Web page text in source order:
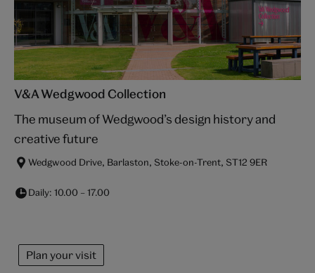
V&A Wedgwood Collection
The museum of Wedgwood’s design history and
creative future
Wedgwood Drive, Barlaston, Stoke-on-Trent, ST12 9ER
Daily: 10.00 –17.00
Plan your visit